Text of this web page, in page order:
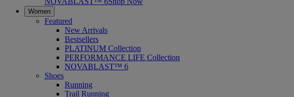
Women
Featured
New Arrivals
Bestsellers
PLATINUM Collection
PERFORMANCE LIFE Collection
NOVABLAST™ 6
Shoes
Running
Trail Running